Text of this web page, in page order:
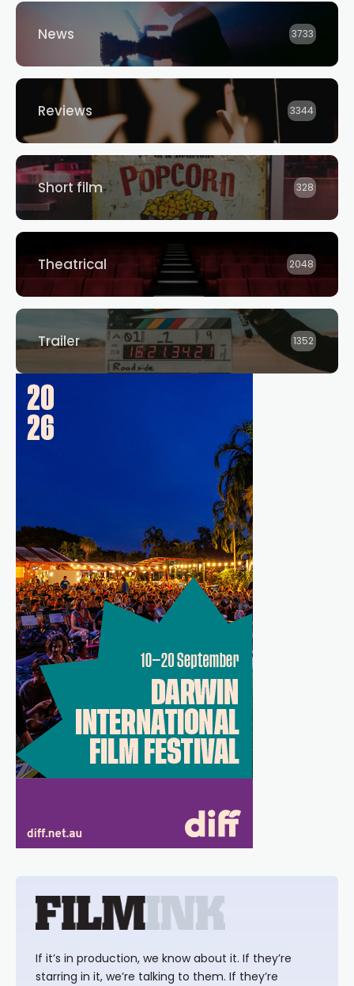
News 3733
Reviews 3344
Short film 328
Theatrical 2048
Trailer 1352
If it’s in production, we know about it. If they’re
starring in it, we’re talking to them. If they’re